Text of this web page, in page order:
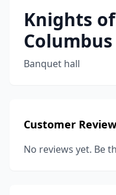
Knights of
Banquet hall
Customer
No reviews yet. Be